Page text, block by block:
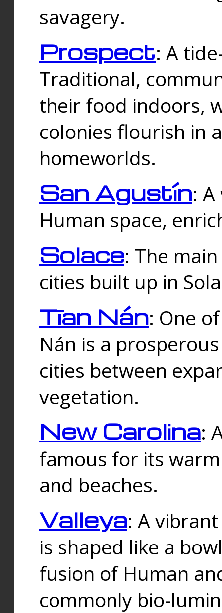
savagery.
Prospect: A
Traditional,
their food indoors,
colonies flourish in
homeworlds.
San Agustín:
Human space,
Solace: The
cities built up in
Tīan Nán: One
Nán is a
cities between
vegetation.
New Carolina:
famous for its
and beaches.
Valleya: A
is shaped like a
fusion of Human
commonly bio-